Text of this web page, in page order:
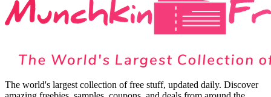
The world's largest collection of free stuff, updated daily. Discover